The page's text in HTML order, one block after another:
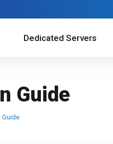
Dedicated Servers
Guide
Guide